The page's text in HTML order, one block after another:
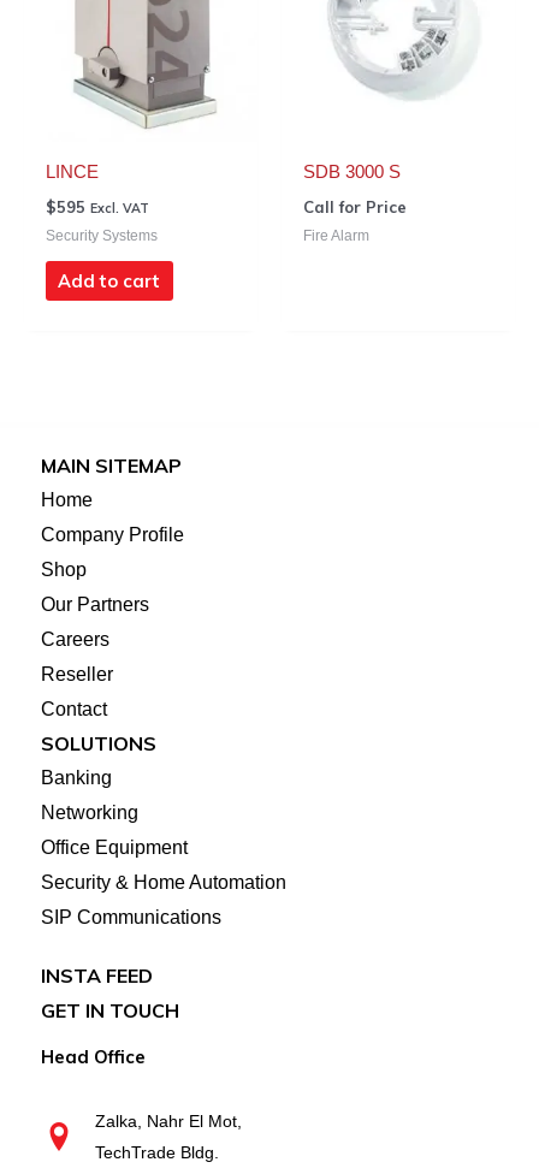
LINCE
$595 Excl. VAT
Security Systems
Add to cart
SDB 3000 S
Call for Price
Fire Alarm
MAIN SITEMAP
Home
Company Profile
Shop
Our Partners
Careers
Reseller
Contact
SOLUTIONS
Banking
Networking
Office Equipment
Security & Home Automation
SIP Communications
INSTA FEED
GET IN TOUCH
Head Office
Zalka, Nahr El Mot,
TechTrade Bldg.